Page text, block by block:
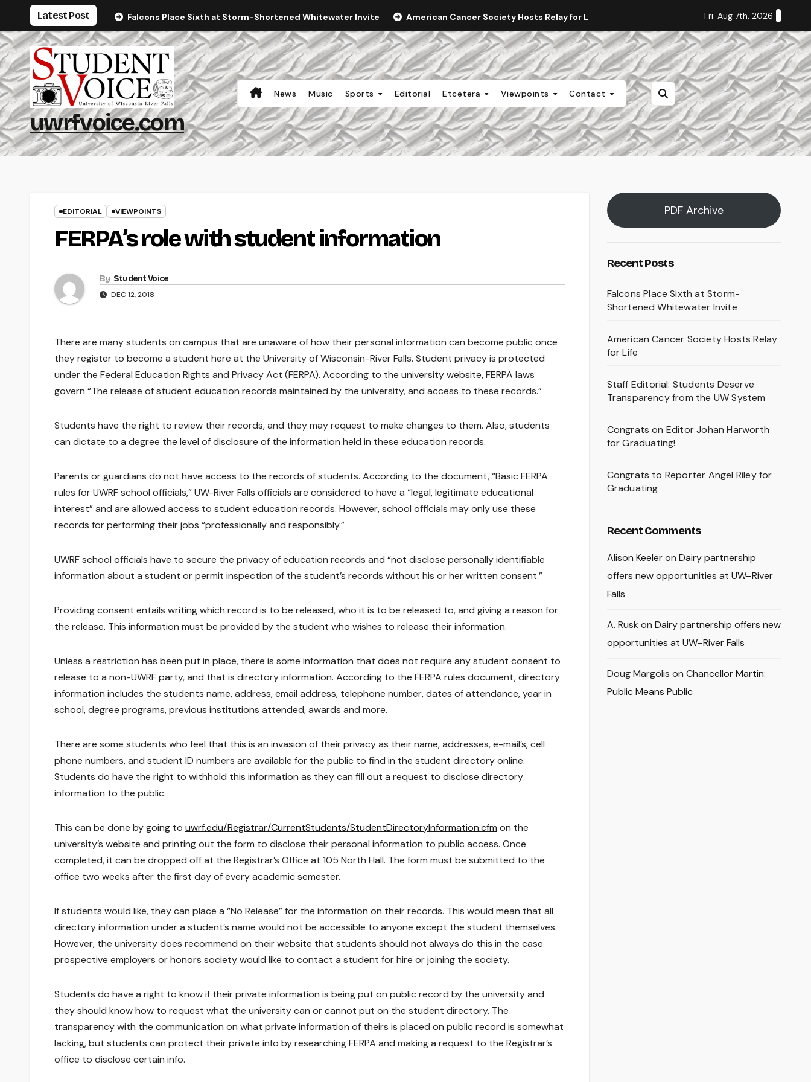
content
Latest Post Falcons Place Sixth at Storm-Shortened Whitewater Invite American Cancer Society Hosts Relay for Life Staff Editorial: Students Deserve
Fri. Aug 7th, 2026
uwrfvoice.com
News Music Sports Editorial Etcetera Viewpoints Contact
EDITORIAL VIEWPOINTS
FERPA’s role with student information
By Student Voice
DEC 12, 2018
There are many students on campus that are unaware of how their personal information can become public once
they register to become a student here at the University of Wisconsin-River Falls. Student privacy is protected
under the Federal Education Rights and Privacy Act (FERPA). According to the university website, FERPA laws
govern “The release of student education records maintained by the university, and access to these records.”
Students have the right to review their records, and they may request to make changes to them. Also, students
can dictate to a degree the level of disclosure of the information held in these education records.
Parents or guardians do not have access to the records of students. According to the document, “Basic FERPA
rules for UWRF school officials,” UW-River Falls officials are considered to have a “legal, legitimate educational
interest” and are allowed access to student education records. However, school officials may only use these
records for performing their jobs “professionally and responsibly.”
UWRF school officials have to secure the privacy of education records and “not disclose personally identifiable
information about a student or permit inspection of the student’s records without his or her written consent.”
Providing consent entails writing which record is to be released, who it is to be released to, and giving a reason for
the release. This information must be provided by the student who wishes to release their information.
Unless a restriction has been put in place, there is some information that does not require any student consent to
release to a non-UWRF party, and that is directory information. According to the FERPA rules document, directory
information includes the students name, address, email address, telephone number, dates of attendance, year in
school, degree programs, previous institutions attended, awards and more.
There are some students who feel that this is an invasion of their privacy as their name, addresses, e-mail’s, cell
phone numbers, and student ID numbers are available for the public to find in the student directory online.
Students do have the right to withhold this information as they can fill out a request to disclose directory
information to the public.
This can be done by going to uwrf.edu/Registrar/CurrentStudents/StudentDirectoryInformation.cfm on the
university’s website and printing out the form to disclose their personal information to public access. Once
completed, it can be dropped off at the Registrar’s Office at 105 North Hall. The form must be submitted to the
office two weeks after the first day of every academic semester.
If students would like, they can place a “No Release” for the information on their records. This would mean that all
directory information under a student’s name would not be accessible to anyone except the student themselves.
However, the university does recommend on their website that students should not always do this in the case
prospective employers or honors society would like to contact a student for hire or joining the society.
Students do have a right to know if their private information is being put on public record by the university and
they should know how to request what the university can or cannot put on the student directory. The
transparency with the communication on what private information of theirs is placed on public record is somewhat
lacking, but students can protect their private info by researching FERPA and making a request to the Registrar’s
office to disclose certain info.
PDF Archive
Recent Posts
Falcons Place Sixth at Storm-
Shortened Whitewater Invite
American Cancer Society Hosts Relay
for Life
Staff Editorial: Students Deserve
Transparency from the UW System
Congrats on Editor Johan Harworth
for Graduating!
Congrats to Reporter Angel Riley for
Graduating
Recent Comments
Alison Keeleron Dairy partnership
offers new opportunities at UW–River
Falls
A. Rusk on Dairy partnership offers new
opportunities at UW–River Falls
Doug Margolis on Chancellor Martin:
Public Means Public